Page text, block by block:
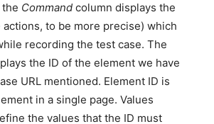
Command column displays the
to be more precise) which
recording the test case. The
the ID of the element we have
URL mentioned. Element ID is
in a single page. Values
the values that the ID must